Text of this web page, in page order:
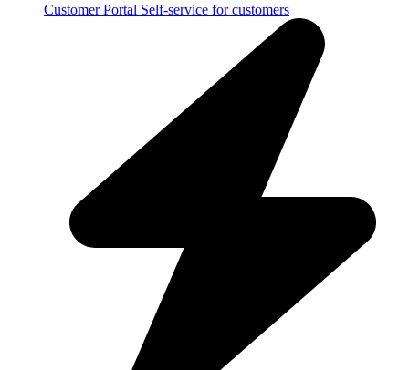
Customer Portal Self-service for customers